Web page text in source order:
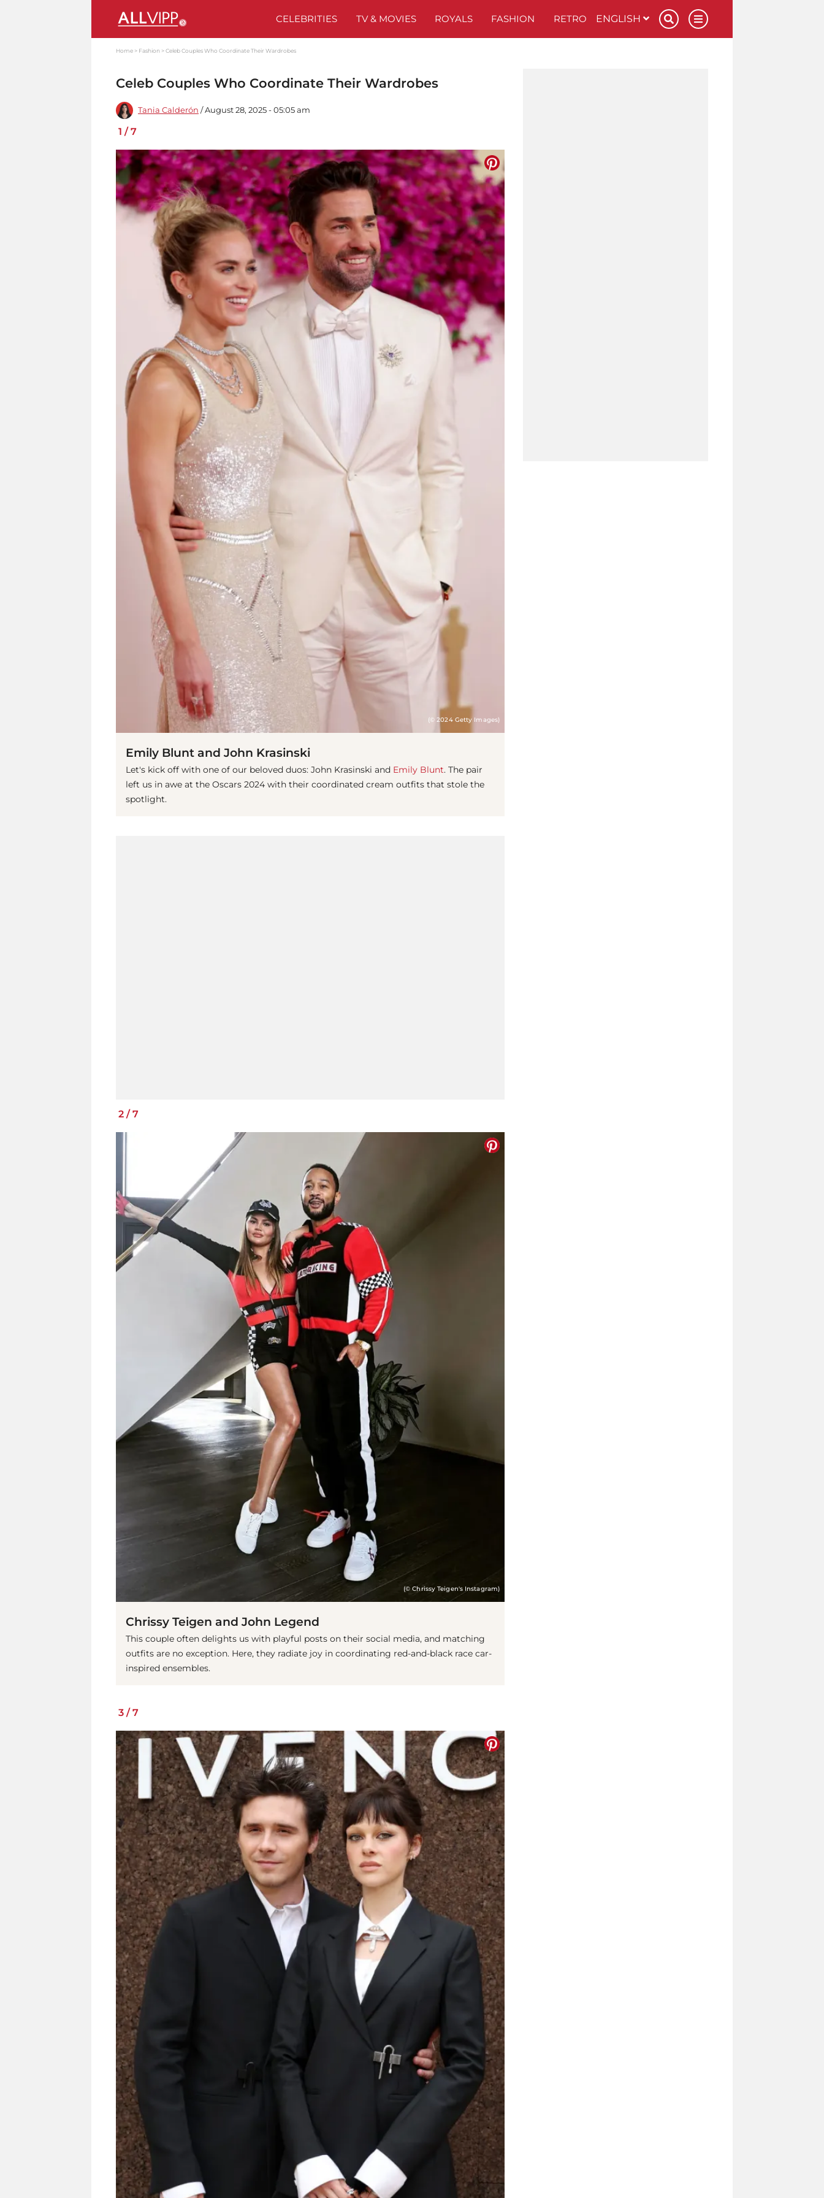
CELEBRITIES TV & MOVIES ROYALS FASHION RETRO ENGLISH
Home Fashion Celeb Couples Who Coordinate Their Wardrobes
Celeb Couples Who Coordinate Their Wardrobes
Tania Calderón / August 28, 2025 - 05:05 am
1 /7
(© 2024 Getty Images)
Emily Blunt and John Krasinski
Let's kick off with one of our beloved duos: John Krasinski and Emily Blunt. The pair
left us in awe at the Oscars 2024 with their coordinated cream outfits that stole the
spotlight.
2 /7
(© Chrissy Teigen's Instagram)
Chrissy Teigen and John Legend
This couple often delights us with playful posts on their social media, and matching
outfits are no exception. Here, they radiate joy in coordinating red-and-black race car-
inspired ensembles.
3 /7